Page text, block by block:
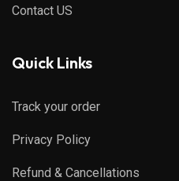
Contact US
Quick Links
Track your order
Privacy Policy
Refund & Cancellations